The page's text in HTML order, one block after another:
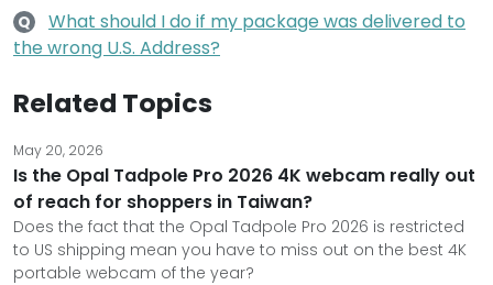
Q
What should I do if my package was delivered to
the wrong U.S. Address?
Related Topics
May 20, 2026
Is the Opal Tadpole Pro 2026 4K webcam really out
of reach for shoppers in Taiwan?
Does the fact that the Opal Tadpole Pro 2026 is restricted
to US shipping mean you have to miss out on the best 4K
portable webcam of the year?